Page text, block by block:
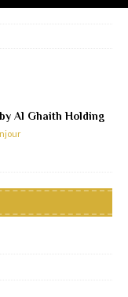
Al Ghaith Holding